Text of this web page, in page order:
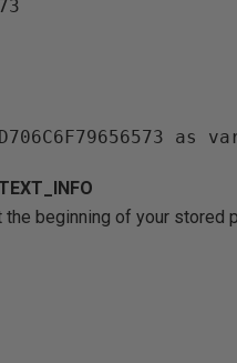
the beginning of your stored